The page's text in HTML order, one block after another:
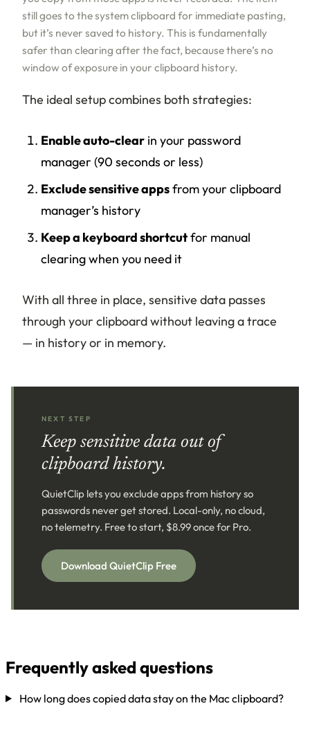
still goes to the system clipboard for immediate pasting,
but it’s never saved to history. This is fundamentally
safer than clearing after the fact, because there’s no
window of exposure in your clipboard history.
The ideal setup combines both strategies:
Enable auto-clear in your password
manager (90 seconds or less)
Exclude sensitive appsfrom your clipboard
manager’s history
Keep a keyboard shortcutfor manual
clearing when you need it
With all three in place, sensitive data passes
through your clipboard without leaving a trace
— in history or in memory.
NEXT STEP
Keep sensitive data out of
clipboard history.
QuietClip lets you exclude apps from history so
passwords never get stored. Local-only, no cloud,
no telemetry. Free to start, $8.99 once for Pro.
Download QuietClip Free
Frequently asked questions
How long does copied data stay on the Mac clipboard?